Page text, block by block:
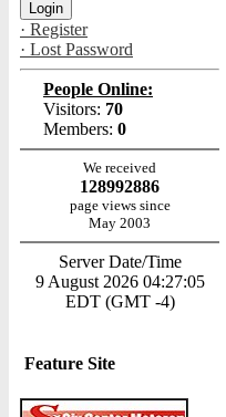
· Register
· Lost Password
People Online:
Visitors: 70
Members: 0
We received
128992886
page views since
May 2003
Server Date/Time
9 August 2026 04:27:05
EDT (GMT -4)
Feature Site